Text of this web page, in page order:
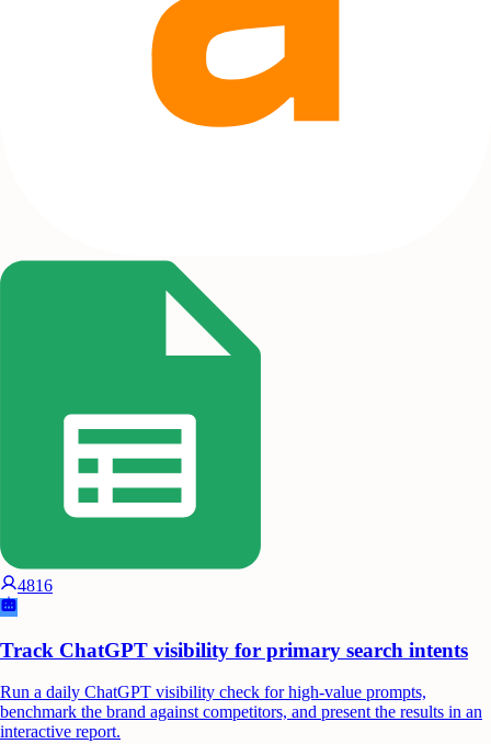
4816
Track ChatGPT visibility for primary search intents
Run a daily ChatGPT visibility check for high-value prompts,
benchmark the brand against competitors, and present the results in an
interactive report.